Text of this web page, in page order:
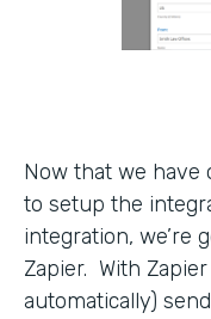
Now that we have
to setup the
integration, we’re
Zapier. With
automatically)